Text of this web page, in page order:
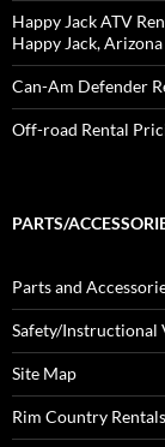
Happy Jack ATV
Happy Jack, Arizona
Can-Am Defender
Off-road Rental
PARTS/
Parts and
Safety/Instructional
Site Map
Rim Country Rentals